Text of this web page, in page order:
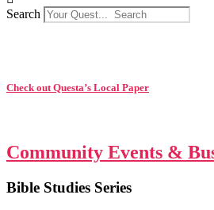
Search
Check out Questa’s Local Paper
Community Events &
Bible Studies Series